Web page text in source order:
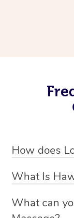
How does
strokes and
Therapists often
What Is
practice rooted in
What can